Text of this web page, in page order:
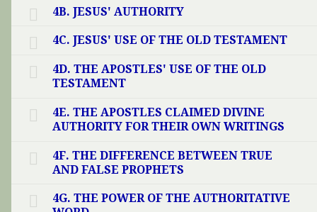
4B. JESUS' AUTHORITY
4C. JESUS' USE OF THE OLD TESTAMENT
4D. THE APOSTLES' USE OF THE OLD
TESTAMENT
4E. THE APOSTLES CLAIMED DIVINE
AUTHORITY FOR THEIR OWN WRITINGS
4F. THE DIFFERENCE BETWEEN TRUE
AND FALSE PROPHETS
4G. THE POWER OF THE AUTHORITATIVE